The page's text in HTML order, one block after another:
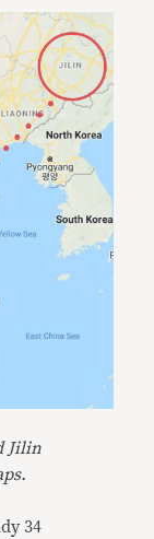
Jilin
34